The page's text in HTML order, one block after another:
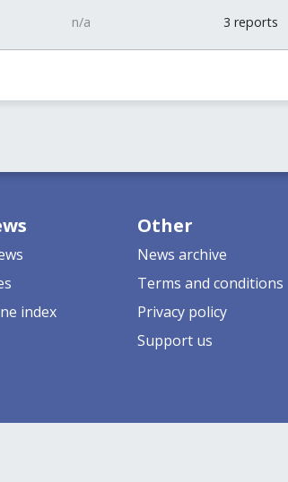
n/a 3 reports
index
Other
News archive
Terms and conditions
Privacy policy
Support us